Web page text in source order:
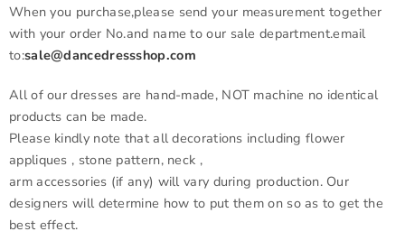
When you purchase,please send your measurement together
with your order No.and name to our sale department.email
to:sale@dancedressshop.com
All of our dresses are hand-made, NOT machine no identical
products can be made.
Please kindly note that all decorations including flower
appliques , stone pattern, neck ,
arm accessories (if any) will vary during production. Our
designers will determine how to put them on so as to get the
best effect.